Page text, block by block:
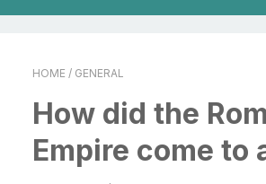
HOME / GENERAL
How did the
Empire come to